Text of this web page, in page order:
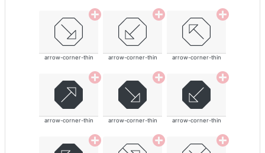
arrow-corner-thin arrow-corner-thin arrow-corner-thin
arrow-corner-thin arrow-corner-thin arrow-corner-thin